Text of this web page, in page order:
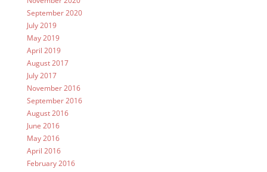
September 2020
July 2019
May 2019
April 2019
August 2017
July 2017
November 2016
September 2016
August 2016
June 2016
May 2016
April 2016
February 2016